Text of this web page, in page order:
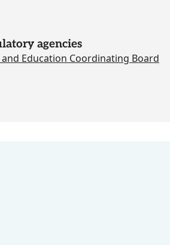
agencies
Education Coordinating Board